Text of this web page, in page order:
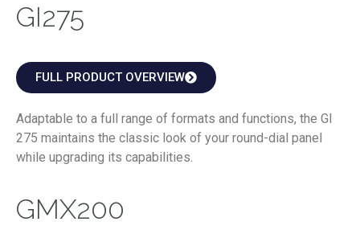
GI275
FULL PRODUCT OVERVIEW
Adaptable to a full range of formats and functions, the GI
275 maintains the classic look of your round-dial panel
while upgrading its capabilities.
GMX200